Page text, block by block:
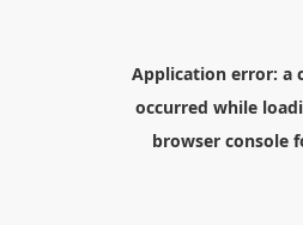
Application error: a
occurred while
browser console